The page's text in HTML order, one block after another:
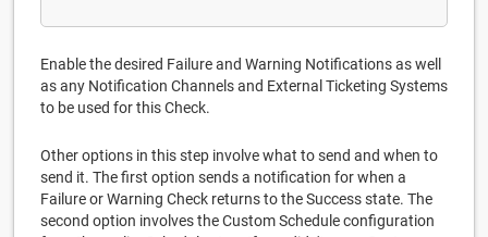
Enable the desired Failure and Warning Notifications as well
as any Notification Channels and External Ticketing Systems
to be used for this Check.
Other options in this step involve what to send and when to
send it. The first option sends a notification for when a
Failure or Warning Check returns to the Success state. The
second option involves the Custom Schedule configuration